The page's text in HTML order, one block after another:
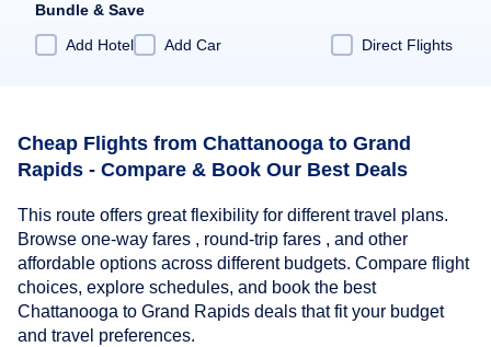
Bundle & Save
Add Hotel
Add Car Direct Flights
Cheap Flights from Chattanooga to Grand
Rapids - Compare & Book Our Best Deals
This route offers great flexibility for different travel plans.
Browse one-way fares , round-trip fares , and other
affordable options across different budgets. Compare flight
choices, explore schedules, and book the best
Chattanooga to Grand Rapids deals that fit your budget
and travel preferences.